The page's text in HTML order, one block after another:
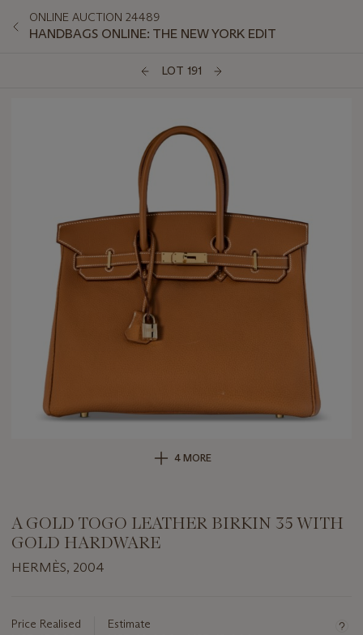
ONLINE AUCTION 24489
HANDBAGS ONLINE: THE NEW YORK EDIT
LOT 191
4 MORE
A GOLD TOGO LEATHER BIRKIN 35 WITH
GOLD HARDWARE
HERMÈS, 2004
about
Price Realised Estimate